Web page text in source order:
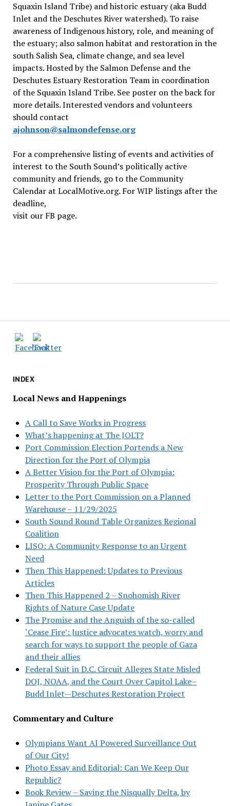
INDEX
Local News and Happenings
A Call to Save Works in Progress
What’s happening at The JOLT?
Port Commission Election Portends a New
Direction for the Port of Olympia
A Better Vision for the Port of Olympia:
Prosperity Through Public Space
Letter to the Port Commission on a Planned
Warehouse – 11/29/2025
South Sound Round Table Organizes Regional
Coalition
LISO: A Community Response to an Urgent
Need
Then This Happened: Updates to Previous
Articles
Then This Happened 2 – Snohomish River
Rights of Nature Case Update
The Promise and the Anguish of the so-called
‘Cease Fire’: Justice advocates watch, worry and
search for ways to support the people of Gaza
and their allies
Federal Suit in D.C. Circuit Alleges State Misled
DOJ, NOAA, and the Court Over Capitol Lake–
Budd Inlet—Deschutes Restoration Project
Commentary and Culture
Olympians Want AI Powered Surveillance Out
of Our City!
Photo Essay and Editorial: Can We Keep Our
Republic?
Book Review – Saving the Nisqually Delta, by
Squaxin Island Tribe) and historic estuary (aka Budd
Inlet and the Deschutes River watershed). To raise
awareness of Indigenous history, role, and meaning of
the estuary; also salmon habitat and restoration in the
south Salish Sea, climate change, and sea level
impacts. Hosted by the Salmon Defense and the
Deschutes Estuary Restoration Team in coordination
of the Squaxin Island Tribe. See poster on the back for
more details. Interested vendors and volunteers
should contact
ajohnson@salmondefense.org
For a comprehensive listing of events and activities of
interest to the South Sound’s politically active
community and friends, go to the Community
Calendar at LocalMotive.org. For WIP listings after the
deadline,
visit our FB page.